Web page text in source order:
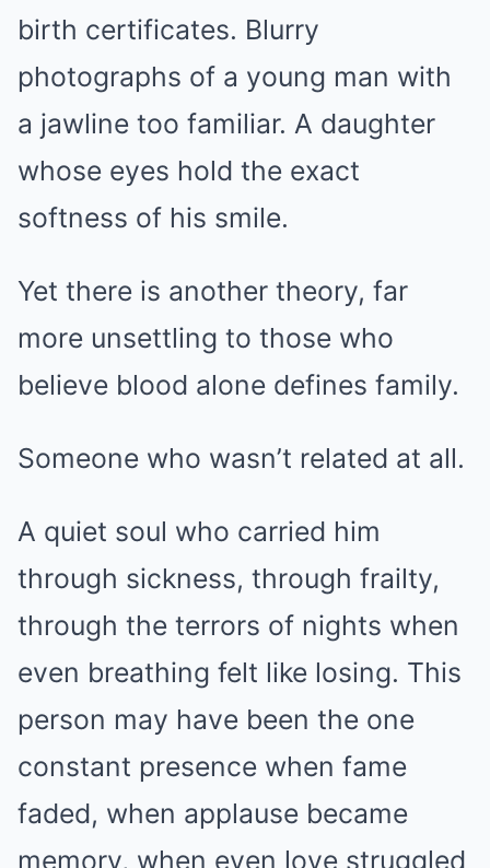
birth certificates. Blurry
photographs of a young man with
a jawline too familiar. A daughter
whose eyes hold the exact
softness of his smile.
Yet there is another theory, far
more unsettling to those who
believe blood alone defines family.
Someone who wasn’t related at all.
A quiet soul who carried him
through sickness, through frailty,
through the terrors of nights when
even breathing felt like losing. This
person may have been the one
constant presence when fame
faded, when applause became
memory, when even love struggled